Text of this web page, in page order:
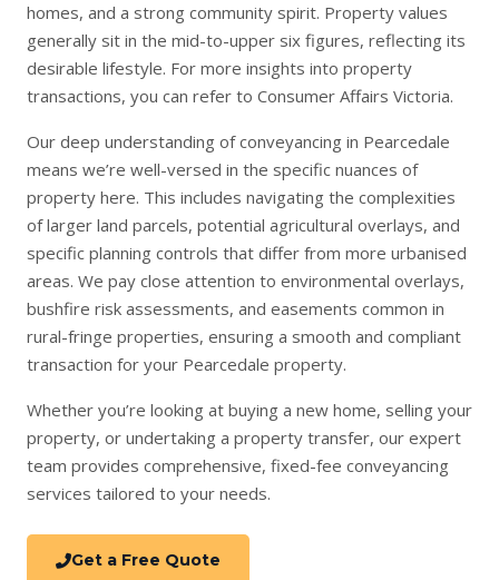
homes, and a strong community spirit. Property values
generally sit in the mid-to-upper six figures, reflecting its
desirable lifestyle. For more insights into property
transactions, you can refer to Consumer Affairs Victoria.
Our deep understanding of conveyancing in Pearcedale
means we’re well-versed in the specific nuances of
property here. This includes navigating the complexities
of larger land parcels, potential agricultural overlays, and
specific planning controls that differ from more urbanised
areas. We pay close attention to environmental overlays,
bushfire risk assessments, and easements common in
rural-fringe properties, ensuring a smooth and compliant
transaction for your Pearcedale property.
Whether you’re looking at buying a new home, selling your
property, or undertaking a property transfer, our expert
team provides comprehensive, fixed-fee conveyancing
services tailored to your needs.
Get a Free Quote